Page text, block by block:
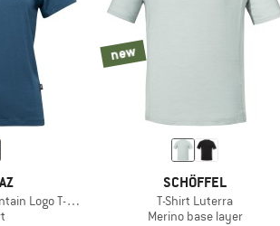
Logo T-Shirt
new
SCHÖFFEL
T-Shirt Luterra
Merino base layer